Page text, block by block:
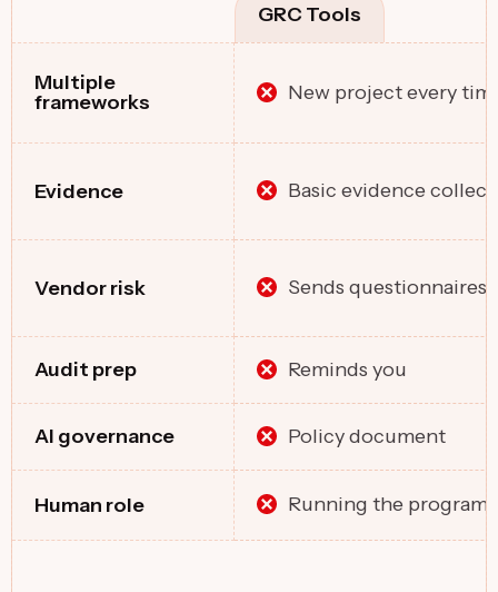
GRC Tools
Multiple
frameworks
New project every
Evidence Basic evidence
Vendor risk Sends questionnaires
Audit prep Reminds you
Al governance Policy document
Human role Running the program